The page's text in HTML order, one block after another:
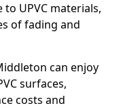
UPVC materials,
of fading and
can enjoy
surfaces,
costs and